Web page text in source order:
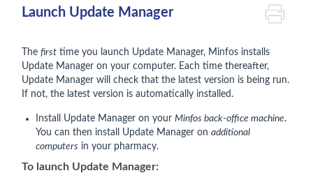
Launch Update Manager
The first time you launch Update Manager, Minfos installs
Update Manager on your computer. Each time thereafter,
Update Manager will check that the latest version is being run.
If not, the latest version is automatically installed.
Install Update Manager on your Minfos back-office machine.
You can then install Update Manager on additional
computers in your pharmacy.
To launch Update Manager: